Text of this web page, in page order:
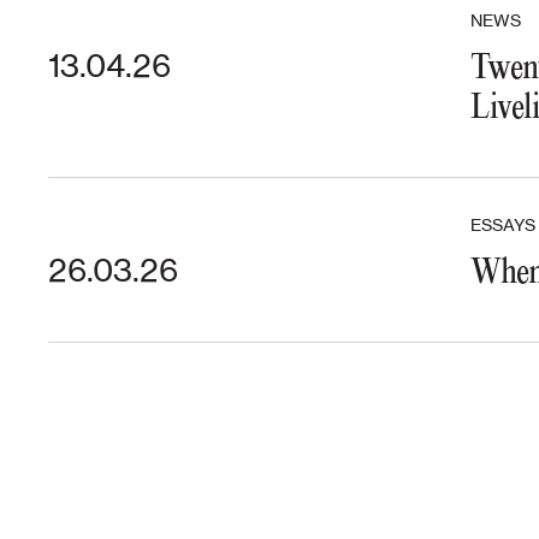
13.04.26
NEWS
26.03.26
ESSAYS